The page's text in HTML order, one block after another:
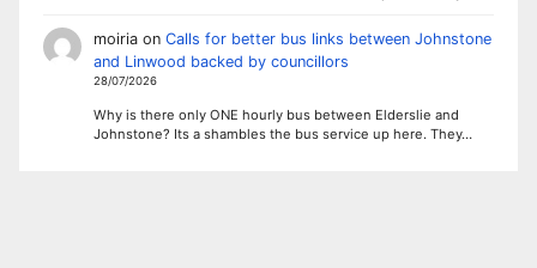
moiriaon Calls for better bus links between Johnstone
and Linwood backed by councillors
28/07/2026
Why is there only ONE hourly bus between Elderslie and
Johnstone? Its a shambles the bus service up here. They…